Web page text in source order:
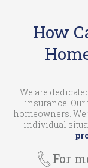
How
We are
insurance.
homeowners. We
individual
For